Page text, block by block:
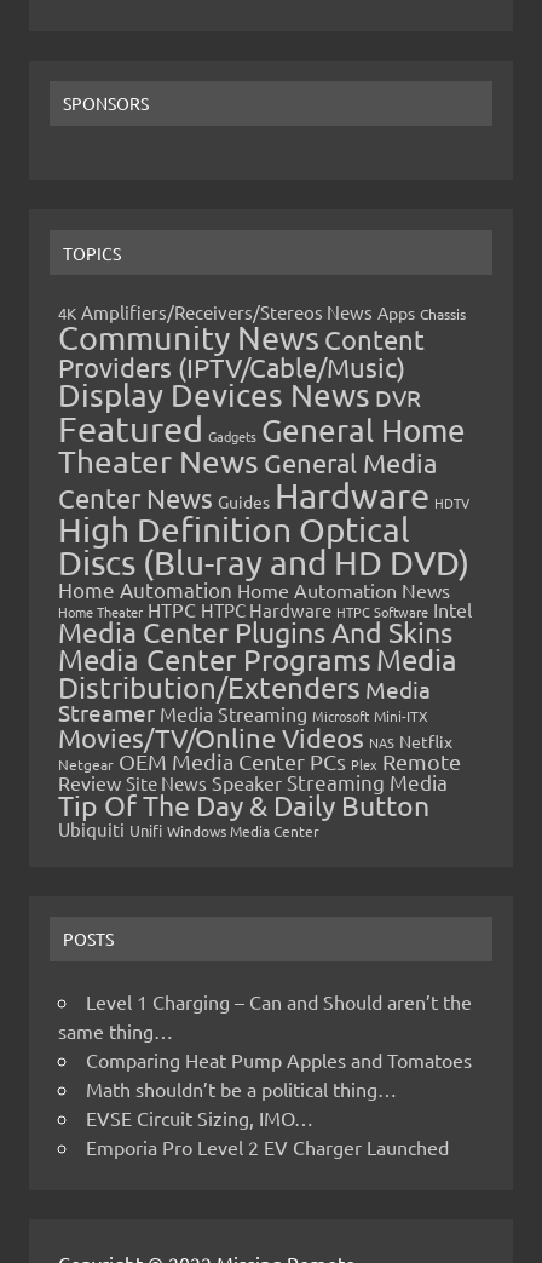
SPONSORS
TOPICS
4K Amplifiers/Receivers/Stereos News Apps Chassis
Community News Content
Providers (IPTV/Cable/Music)
Display Devices News DVR
Featured Gadgets General Home
Theater News General Media
Center News Guides Hardware HDTV
High Definition Optical
Discs (Blu-ray and HD DVD)
Home Automation Home Automation News
Home Theater HTPC HTPC Hardware HTPC Software Intel
Media Center Plugins And Skins
Media Center Programs Media
Distribution/Extenders Media
Streamer Media Streaming Microsoft Mini-ITX
Movies/TV/Online Videos NAS Netflix
Netgear OEM Media Center PCs Plex Remote
Review Site News Speaker Streaming Media
Tip Of The Day & Daily Button
Ubiquiti Unifi Windows Media Center
POSTS
Level 1 Charging – Can and Should aren’t the
same thing…
Comparing Heat Pump Apples and Tomatoes
Math shouldn’t be a political thing…
EVSE Circuit Sizing, IMO…
Emporia Pro Level 2 EV Charger Launched